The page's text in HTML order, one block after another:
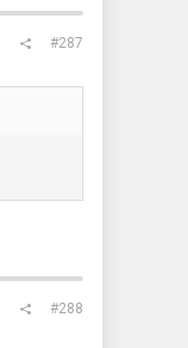
#287
#288